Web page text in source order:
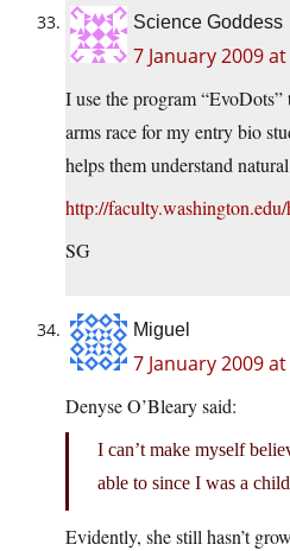
Science Goddess
7 January 2009
I use the program
arms race for my entry bio
helps them understand
http://
SG
Miguel
7 January 2009
Denyse O’Bleary said:
I can’t make myself
able to since I was a
Evidently, she still hasn’t